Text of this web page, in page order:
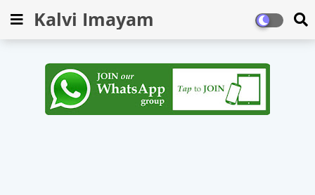
Kalvi Imayam